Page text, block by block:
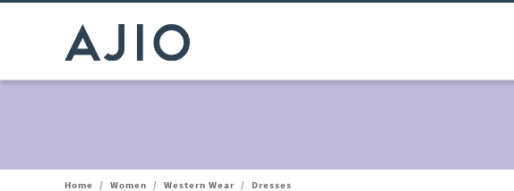
Home / Women / Western Wear / Dresses